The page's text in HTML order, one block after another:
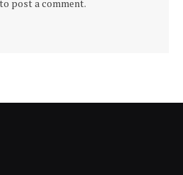
to post a comment.